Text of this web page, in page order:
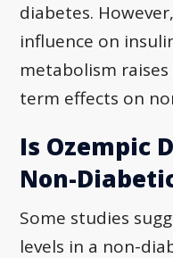
diabetes.
influence on
metabolism
term effects on
Is Ozempic
Non-
Some studies
levels in a non-